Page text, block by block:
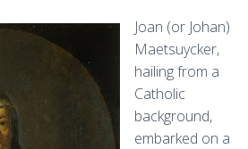
Joan (or Johan)
Maetsuycker,
hailing from a
Catholic
background,
embarked on a